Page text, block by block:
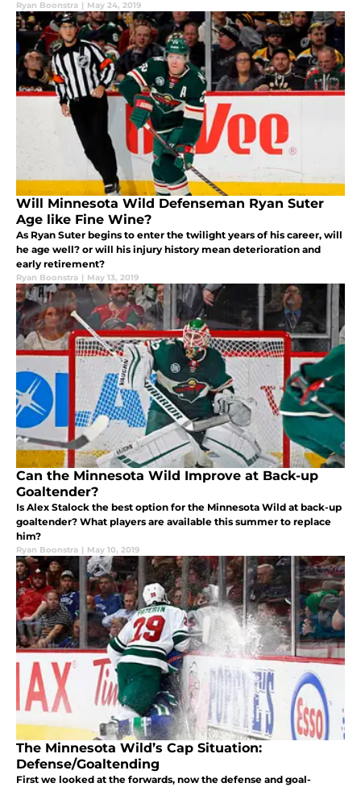
Ryan Boonstra | May 24, 2019
Will Minnesota Wild Defenseman Ryan Suter
Age like Fine Wine?
As Ryan Suter begins to enter the twilight years of his career, will
he age well? or will his injury history mean deterioration and
early retirement?
Ryan Boonstra | May 13, 2019
Can the Minnesota Wild Improve at Back-up
Goaltender?
Is Alex Stalock the best option for the Minnesota Wild at back-up
goaltender? What players are available this summer to replace
him?
Ryan Boonstra | May 10, 2019
The Minnesota Wild’s Cap Situation:
Defense/Goaltending
First we looked at the forwards, now the defense and goal-